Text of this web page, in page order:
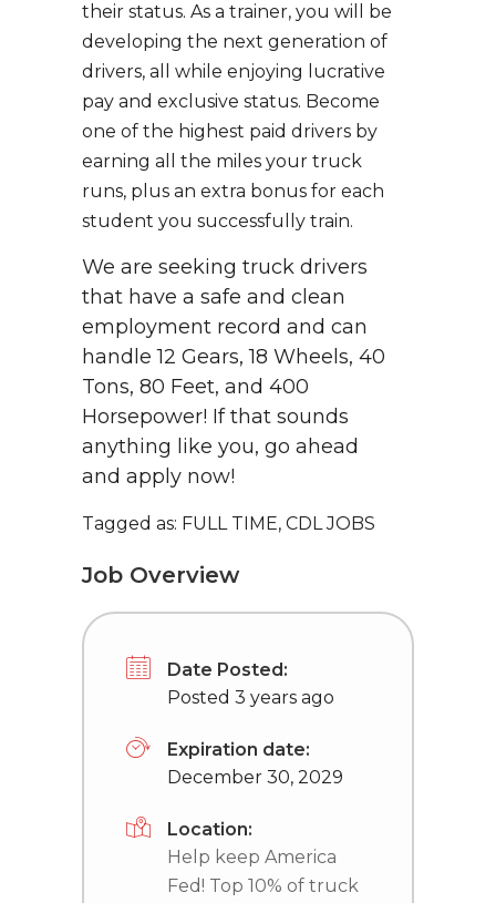
their status. As a trainer, you will be
developing the next generation of
drivers, all while enjoying lucrative
pay and exclusive status. Become
one of the highest paid drivers by
earning all the miles your truck
runs, plus an extra bonus for each
student you successfully train.
We are seeking truck drivers
that have a safe and clean
employment record and can
handle 12 Gears, 18 Wheels, 40
Tons, 80 Feet, and 400
Horsepower! If that sounds
anything like you, go ahead
and apply now!
Tagged as: FULL TIME, CDL JOBS
Job Overview
Date Posted:
Posted 3 years ago
Expiration date:
December 30, 2029
Location:
Help keep America
Fed! Top 10% of truck